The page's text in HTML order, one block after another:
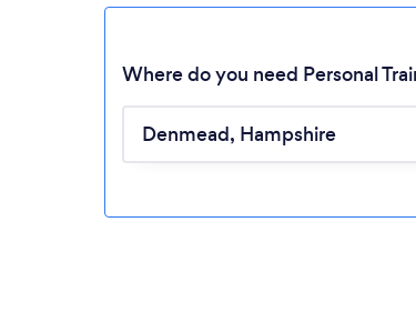
Where do you need Personal